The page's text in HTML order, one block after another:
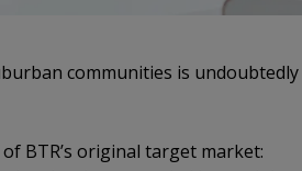
communities is undoubtedly
BTR’s original target market: